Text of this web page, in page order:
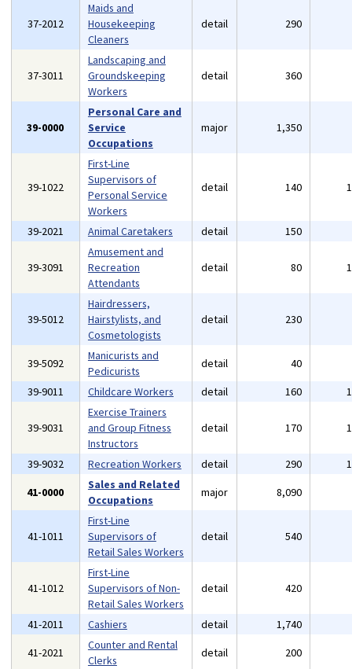
37-2012
Maids and
Housekeeping
Cleaners
detail 290
37-3011
Landscaping and
Groundskeeping
Workers
detail 360
39-0000
Personal Care and
Service
Occupations
major 1,350
39-1022
First-Line
Supervisors of
Personal Service
Workers
detail 140
39-2021 Animal Caretakers detail 150
39-3091
Amusement and
Recreation
Attendants
detail 80
39-5012
Hairdressers,
Hairstylists, and
Cosmetologists
detail 230
39-5092
Manicurists and
Pedicurists
detail 40
39-9011
Childcare Workers detail 160
39-9031
Exercise Trainers
and Group Fitness
Instructors
detail 170
39-9032 Recreation Workers detail 290
41-0000
Sales and Related
Occupations
major 8,090
41-1011
First-Line
Supervisors of
Retail Sales Workers
detail 540
41-1012
First-Line
Supervisors of Non-
Retail Sales Workers
detail 420
41-2011 Cashiers detail 1,740
41-2021
Counter and Rental
Clerks
detail 200